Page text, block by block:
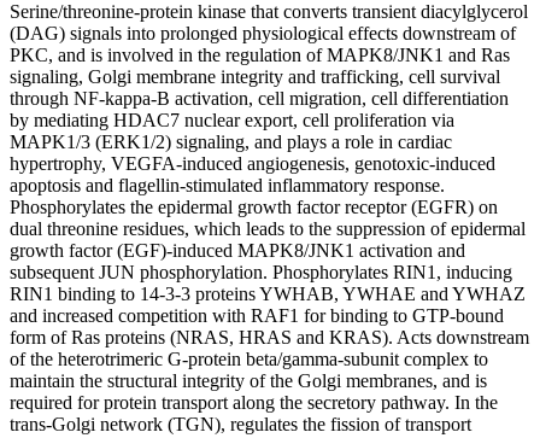
Serine/threonine-protein kinase that converts transient diacylglycerol
(DAG) signals into prolonged physiological effects downstream of
PKC, and is involved in the regulation of MAPK8/JNK1 and Ras
signaling, Golgi membrane integrity and trafficking, cell survival
through NF-kappa-B activation, cell migration, cell differentiation
by mediating HDAC7 nuclear export, cell proliferation via
MAPK1/3 (ERK1/2) signaling, and plays a role in cardiac
hypertrophy, VEGFA-induced angiogenesis, genotoxic-induced
apoptosis and flagellin-stimulated inflammatory response.
Phosphorylates the epidermal growth factor receptor (EGFR) on
dual threonine residues, which leads to the suppression of epidermal
growth factor (EGF)-induced MAPK8/JNK1 activation and
subsequent JUN phosphorylation. Phosphorylates RIN1, inducing
RIN1 binding to 14-3-3 proteins YWHAB, YWHAE and YWHAZ
and increased competition with RAF1 for binding to GTP-bound
form of Ras proteins (NRAS, HRAS and KRAS). Acts downstream
of the heterotrimeric G-protein beta/gamma-subunit complex to
maintain the structural integrity of the Golgi membranes, and is
required for protein transport along the secretory pathway. In the
trans-Golgi network (TGN), regulates the fission of transport